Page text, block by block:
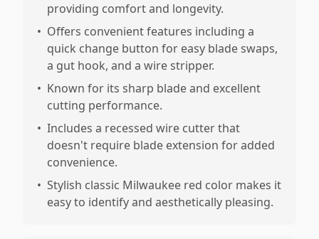
providing comfort and longevity.
• Offers convenient features including a
quick change button for easy blade swaps,
a gut hook, and a wire stripper.
• Known for its sharp blade and excellent
cutting performance.
• Includes a recessed wire cutter that
doesn't require blade extension for added
convenience.
• Stylish classic Milwaukee red color makes it
easy to identify and aesthetically pleasing.